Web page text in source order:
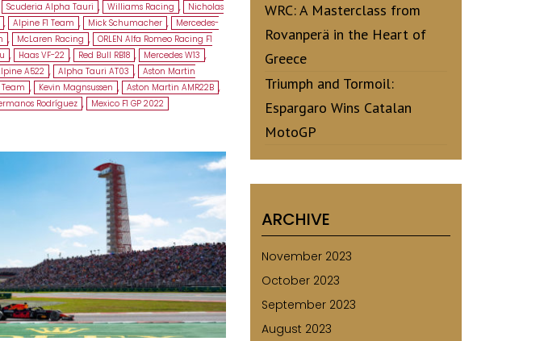
Scuderia Alpha Tauri , Williams Racing ,
Nicholas
, Alpine F1 Team , Mick Schumacher ,
Mercedes-
, McLaren Racing , ORLEN Alfa Romeo Racing F1
, Haas VF-22 , Red Bull RB18 , Mercedes W13 ,
A522 , Alpha Tauri AT03 , Aston Martin
, Kevin Magnsussen , Aston Martin AMR22B ,
Rodríguez , Mexico F1 GP 2022
WRC: A Masterclass from
Rovanperä in the Heart of
Greece
Triumph and Tormoil:
Espargaro Wins Catalan
MotoGP
ARCHIVE
November 2023
October 2023
September 2023
August 2023